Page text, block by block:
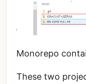
Monorepo
These two